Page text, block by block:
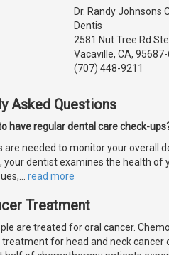
Dr. Randy Johnsons
Dentis
2581 Nut Tree Rd
Vacaville, CA,
(707) 448-9211
Asked Questions
have regular dental care check-
are needed to monitor your overall
your dentist examines the health of
… read more
Treatment
are treated for oral cancer.
for head and neck cancer